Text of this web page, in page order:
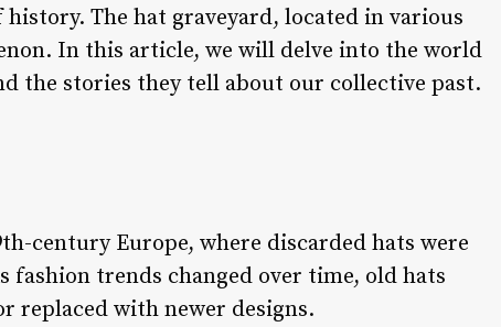
The hat graveyard, located in various
In this article, we will delve into the world
the stories they tell about our collective past.
century Europe, where discarded hats were
fashion trends changed over time, old hats
replaced with newer designs.